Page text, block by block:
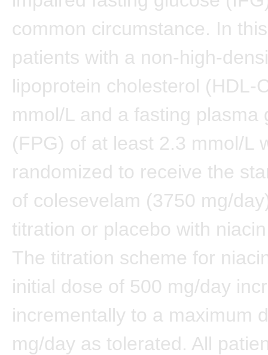
common circumstance. In
patients with a non-high-
lipoprotein cholesterol (HDL-
mmol/L and a fasting plasma
(FPG) of at least 2.3 mmol/L
randomized to receive the
of colesevelam (3750 mg/
titration or placebo with
The titration scheme for
initial dose of 500 mg/day
incrementally to a maximum
mg/day as tolerated. All